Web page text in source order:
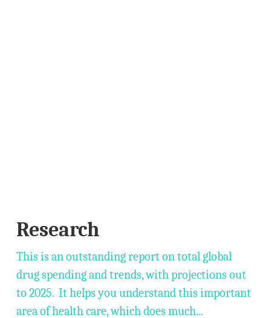
Research
This is an outstanding report on total global
drug spending and trends, with projections out
to 2025. It helps you understand this important
area of health care, which does much...